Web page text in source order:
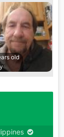
old